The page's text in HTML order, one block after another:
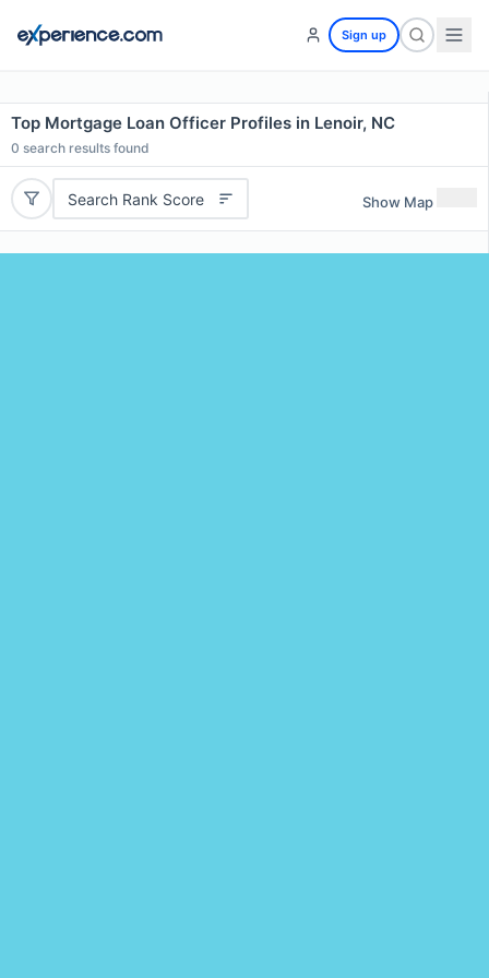
Sign up
Top Mortgage Loan Officer Profiles in Lenoir, NC
0 search results found
Search Rank Score Show Map